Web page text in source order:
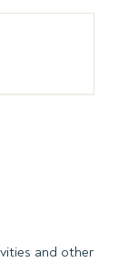
and other